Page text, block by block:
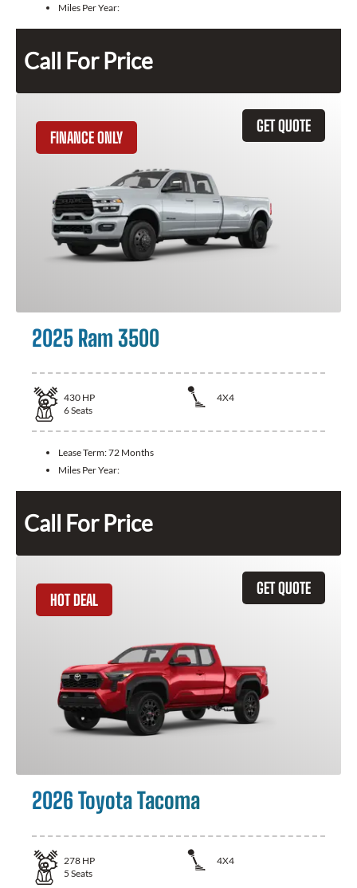
Miles Per Year:
Call For Price
GET QUOTE
FINANCE ONLY
2025 Ram 3500
430 HP
4X4
6Seats
Lease Term:72 Months
Miles Per Year:
Call For Price
GET QUOTE
HOT DEAL
2026 Toyota Tacoma
278 HP
4X4
5 Seats